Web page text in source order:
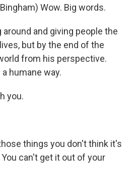
Wow. Big words.
around and giving people the
but by the end of the
from his perspective.
humane way.
you.
things you don't think it's
can't get it out of your